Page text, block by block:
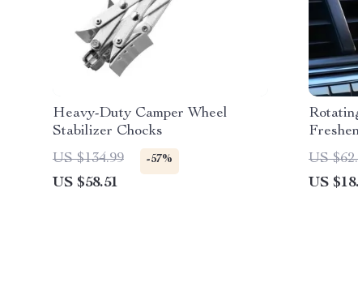
Heavy-Duty Camper Wheel
Stabilizer Chocks
US $134.99
-57%
US $58.51
US
US